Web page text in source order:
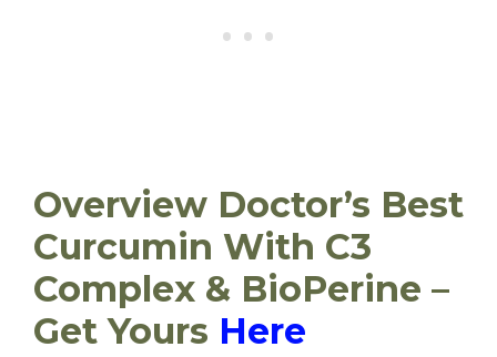
Overview Doctor’s Best
Curcumin With C3
Complex & BioPerine –
Get Yours Here